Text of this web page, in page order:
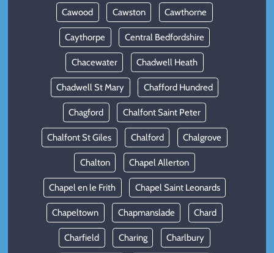
Cawood Cawston Cawthorne
Caythorpe Central Bedfordshire
Chacewater Chadwell Heath
Chadwell St Mary Chafford Hundred
Chagford Chalfont Saint Peter
Chalfont St Giles Chalford Chalgrove
Chalton Chapel Allerton
Chapel en le Frith Chapel Saint Leonards
Chapeltown Chapmanslade Chard
Charfield Charing Charlbury